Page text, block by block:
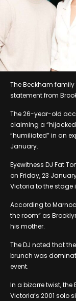
The Beckham
statement from
The 26-year-old
claiming a
“humiliated” in an
January.
Eyewitness DJ Fat
on Friday, 23
Victoria to the stage
According to
the room” as
his mother.
The DJ noted that
brunch was
event.
In a bizarre twist,
Victoria’s 2001 solo